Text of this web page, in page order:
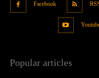
Facebook
Popular articles